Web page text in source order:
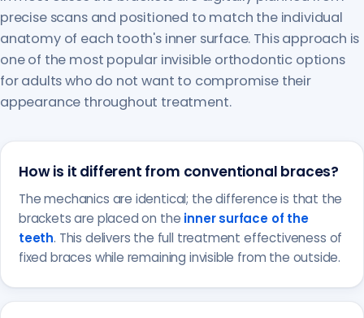
precise scans and positioned to match the individual
anatomy of each tooth's inner surface. This approach is
one of the most popular invisible orthodontic options
for adults who do not want to compromise their
appearance throughout treatment.
How is it different from conventional braces?
The mechanics are identical; the difference is that the
brackets are placed on the inner surface of the
teeth. This delivers the full treatment effectiveness of
fixed braces while remaining invisible from the outside.